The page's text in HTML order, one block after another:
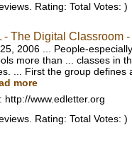
Rating: Total Votes: )
- The Digital Classroom -
2006 ... People-
more than ... classes in
... First the group defines
more
http://www.edletter.org
Rating: Total Votes: )